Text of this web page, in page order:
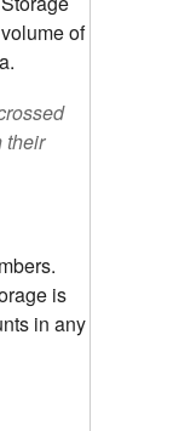
of
their
is
in any